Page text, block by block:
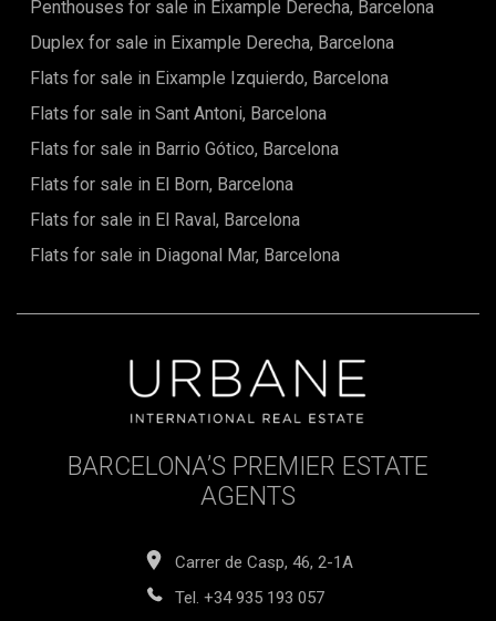
Penthouses for sale in Eixample Derecha, Barcelona
Duplex for sale in Eixample Derecha, Barcelona
Flats for sale in Eixample Izquierdo, Barcelona
Flats for sale in Sant Antoni, Barcelona
Flats for sale in Barrio Gótico, Barcelona
Flats for sale in El Born, Barcelona
Flats for sale in El Raval, Barcelona
Flats for sale in Diagonal Mar, Barcelona
BARCELONA’S PREMIER ESTATE
AGENTS
Carrer de Casp, 46, 2-1A
Tel. +34 935 193 057